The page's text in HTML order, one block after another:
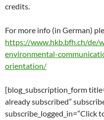
credits.
For more info (in German)
https://www.hkb.bfh.ch/de/
environmental-
orientation/
[blog_subscription_form
already subscribed”
subscribe_logged_in=”Click